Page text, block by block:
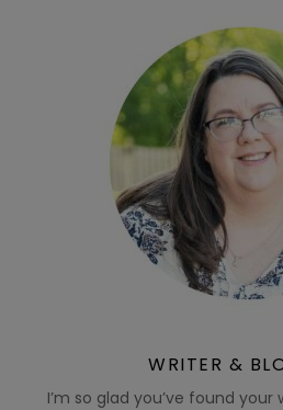
WRITER &
I’m so glad you’ve found your